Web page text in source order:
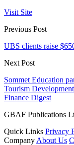
Visit Site
Previous Post
UBS clients raise
Next Post
Sommet Education
Tourism
Finance Digest
GBAF Publications
Quick Links Privacy
Company About Us